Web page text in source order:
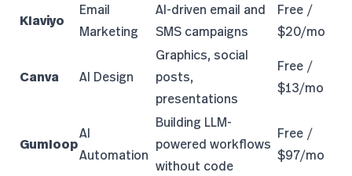
Klaviyo
Email
Marketing
AI-driven email and
SMS campaigns
Free /
$20/mo
Canva AI Design
Graphics, social
posts,
presentations
Free /
$13/mo
Gumloop
AI
Automation
Building LLM-
powered workflows
without code
Free /
$97/mo